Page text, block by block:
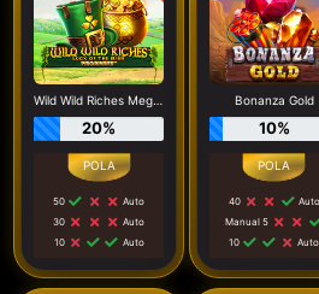
Wild Wild Riches Megaways
20%
50
Auto
30
Auto
10
Auto
Bonanza Gold
10%
40
Auto
Manual 5
10
Auto